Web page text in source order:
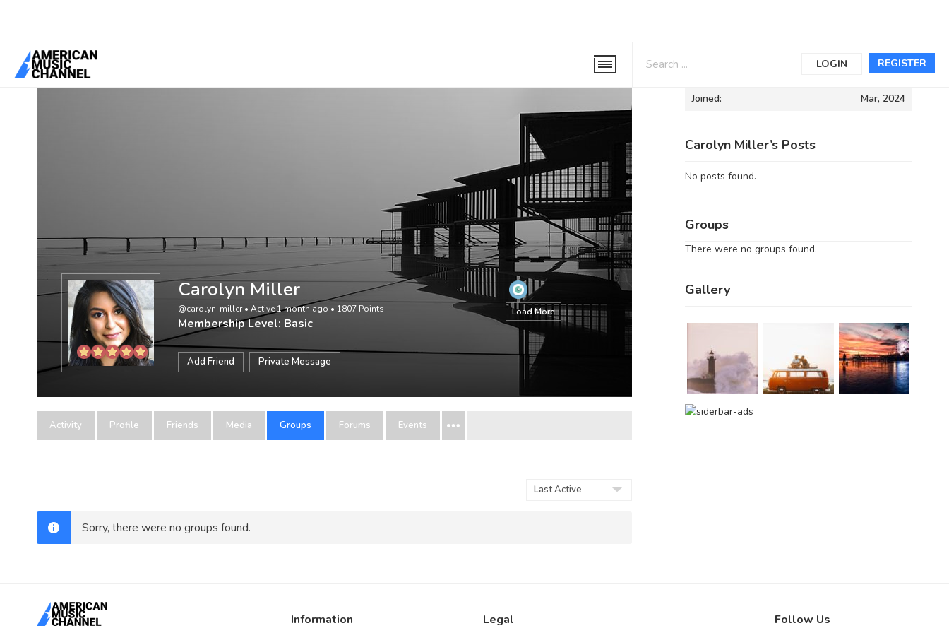
REGISTER
LOGIN
You are here:Home
Load More
Carolyn Miller
@carolyn-miller• Active 1 month ago • 1807 Points
Membership Level: Basic
Add Friend Private Message
Activity Profile Friends Media Groups Forums Events
Sorry, there were no groups found.
Informations
Joined: Mar, 2024
Carolyn Miller’s Posts
No posts found.
Groups
There were no groups found.
Gallery
Information Legal Follow Us